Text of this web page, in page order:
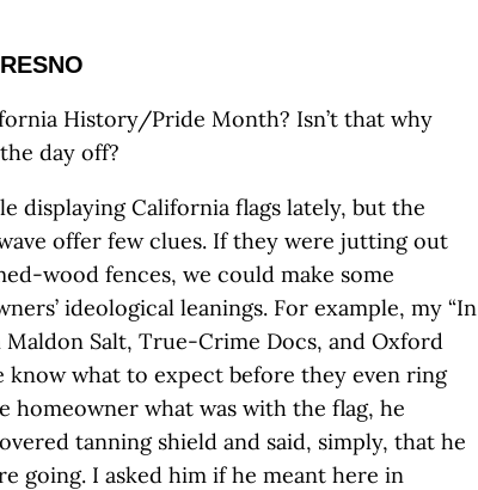
History/Pride Month? Isn’t that why
day off?
displaying California flags lately, but the
offer few clues. If they were jutting out
wood fences, we could make some
ideological leanings. For example, my “In
Maldon Salt, True-Crime Docs, and Oxford
know what to expect before they even ring
homeowner what was with the flag, he
tanning shield and said, simply, that he
going. I asked him if he meant here in